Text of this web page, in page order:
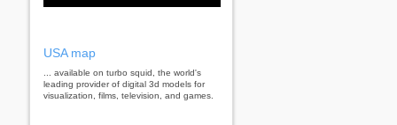
USA map
... available on turbo squid, the world's
leading provider of digital 3d models for
visualization, films, television, and games.